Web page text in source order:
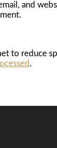
and
to reduce
.